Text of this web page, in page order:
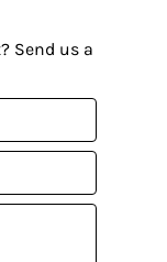
Send us a